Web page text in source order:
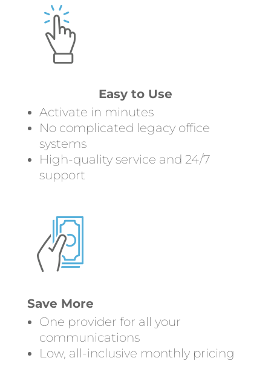
Easy to Use
Activate in minutes
No complicated legacy office
systems
High-quality service and 24/7
support
Save More
One provider for all your
communications
Low, all-inclusive monthly pricing